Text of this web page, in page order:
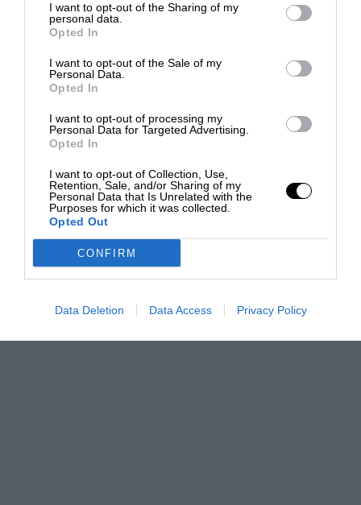
I want to opt-out of the Sharing of my
personal data.
Opted In
I want to opt-out of the Sale of my
Personal Data.
Opted In
I want to opt-out of processing my
Personal Data for Targeted Advertising.
Opted In
I want to opt-out of Collection, Use,
Retention, Sale, and/or Sharing of my
Personal Data that Is Unrelated with the
Purposes for which it was collected.
Opted Out
CONFIRM
Data Deletion Data Access Privacy Policy